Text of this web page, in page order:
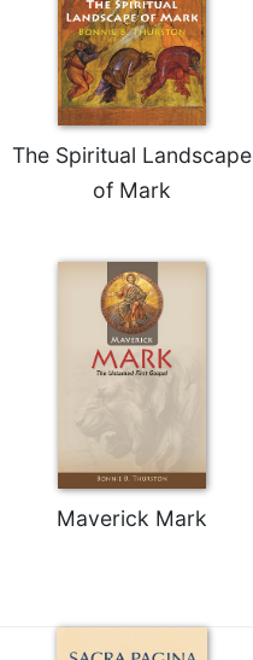
The Spiritual Landscape
of Mark
Maverick Mark